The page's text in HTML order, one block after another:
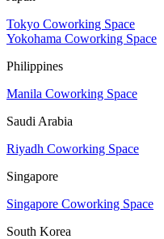
Tokyo Coworking Space
Yokohama Coworking Space
Philippines
Manila Coworking Space
Saudi Arabia
Riyadh Coworking Space
Singapore
Singapore Coworking Space
South Korea